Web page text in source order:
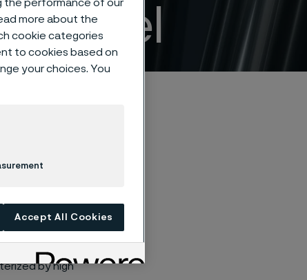
steel
in a wide
by high
the performance of our
more about the
cookie categories
to cookies based on
your choices. You
Accept All Cookies